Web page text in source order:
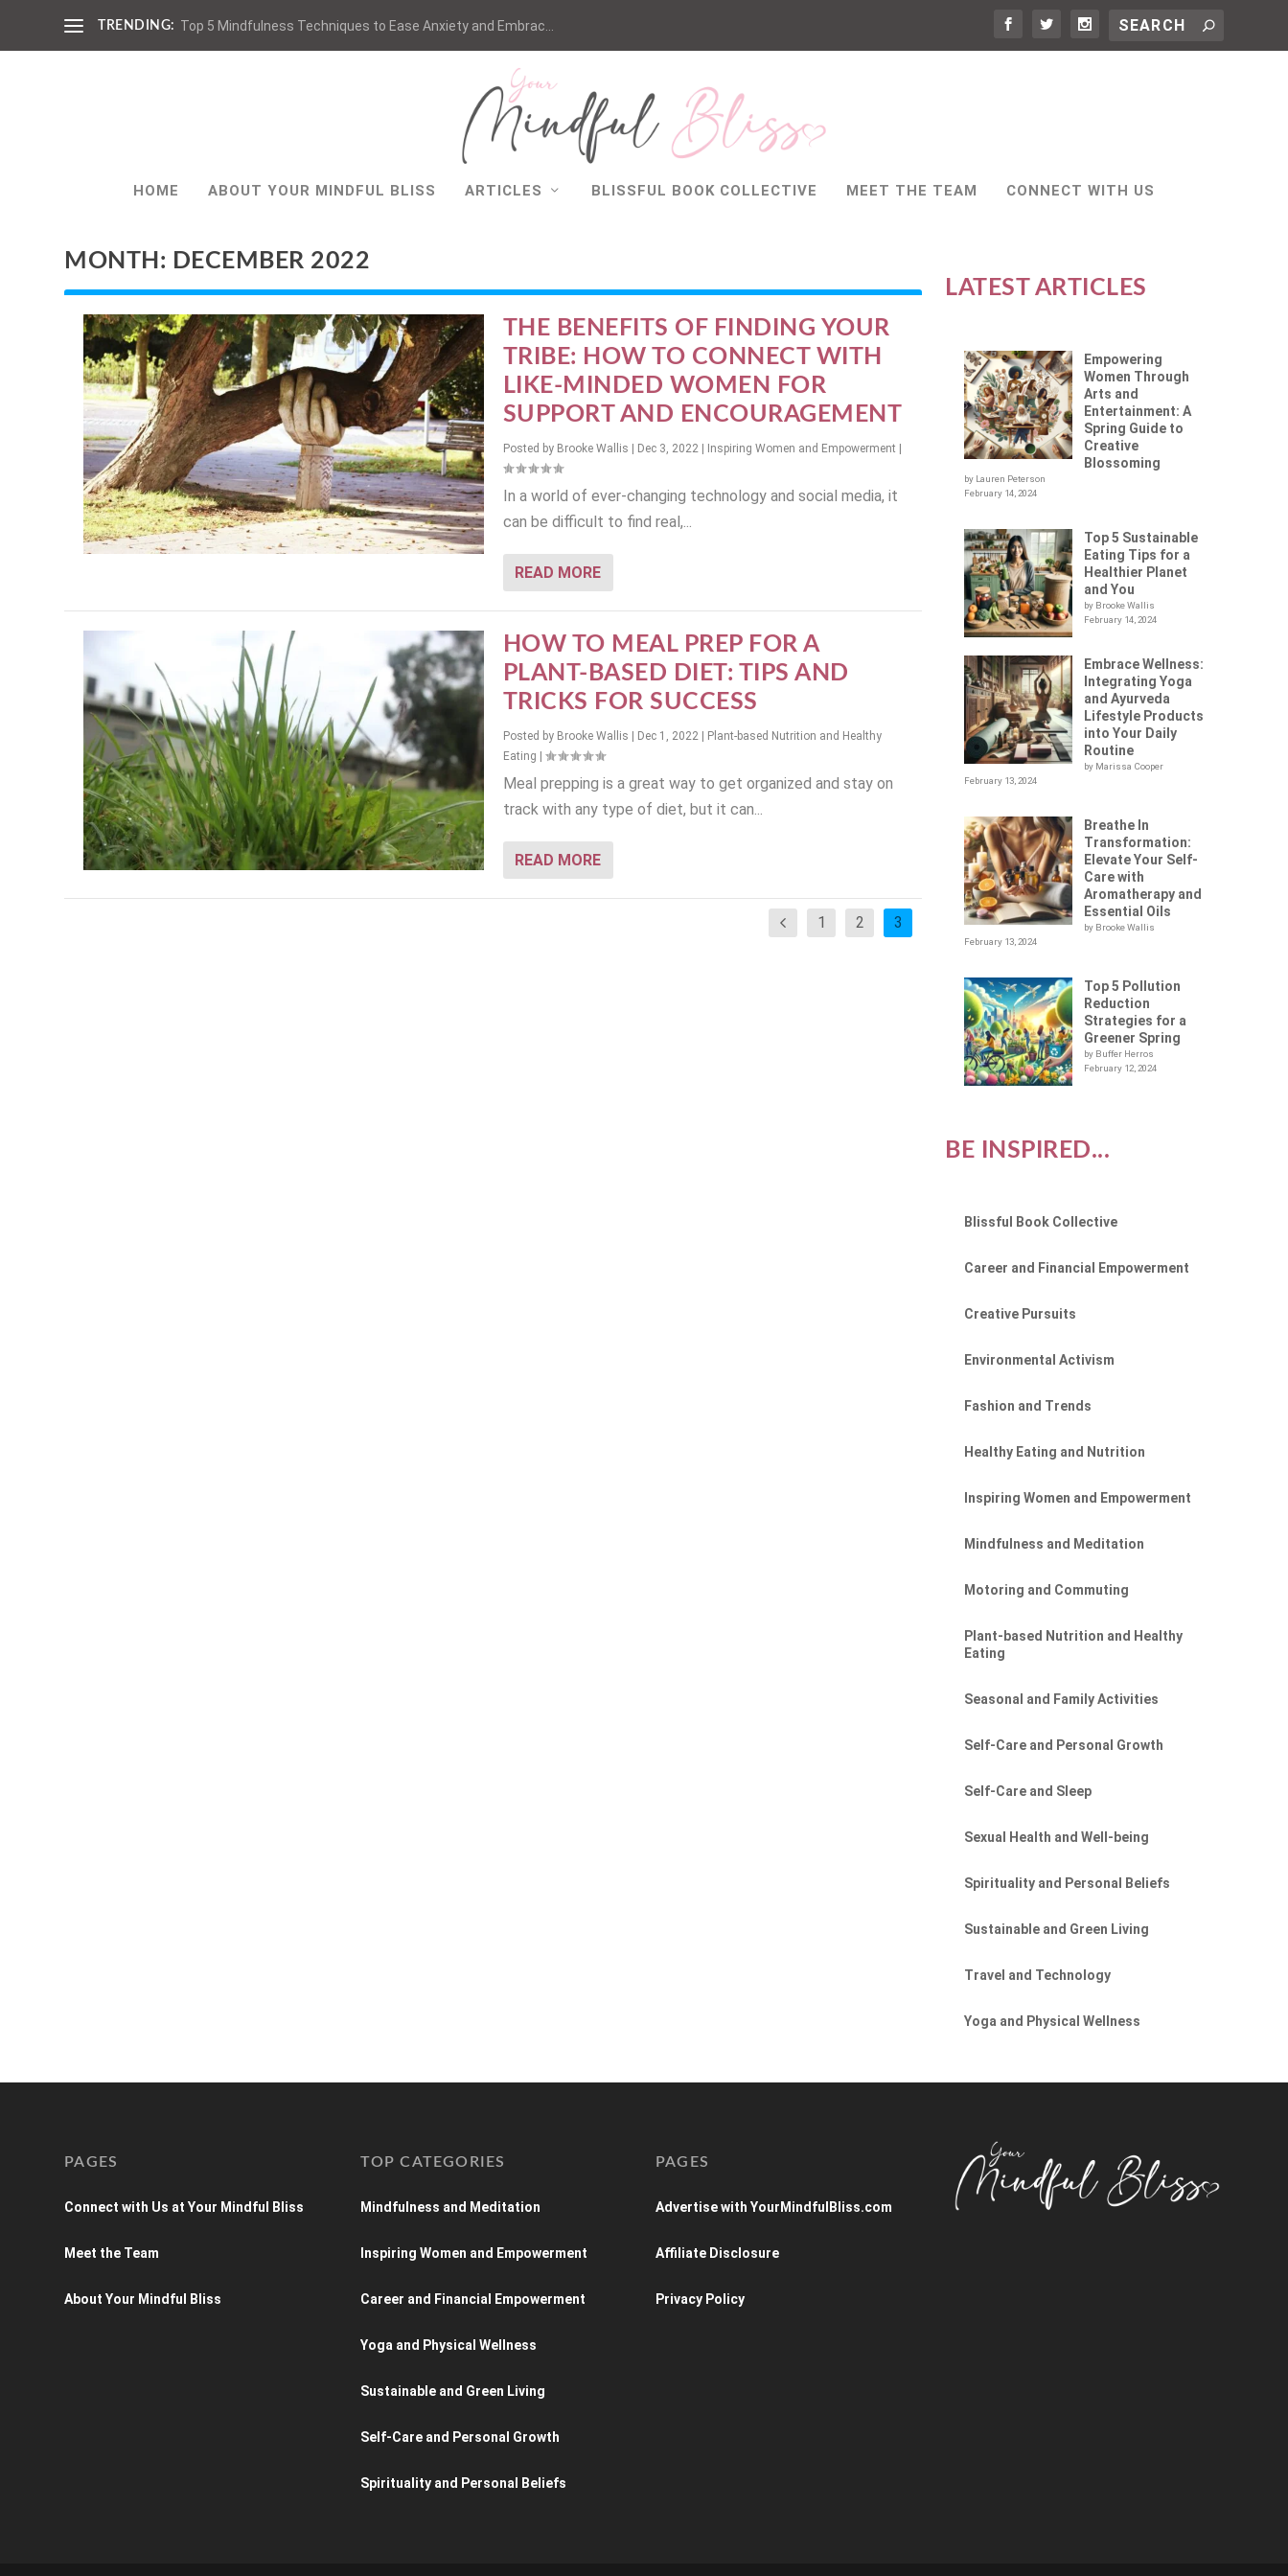
TRENDING: Top 5 Mindfulness Techniques to Ease Anxiety and Embrac...
HOME ABOUT YOUR MINDFUL BLISS ARTICLES BLISSFUL BOOK COLLECTIVE MEET THE TEAM CONNECT WITH US
MONTH: DECEMBER 2022
THE BENEFITS OF FINDING YOUR
TRIBE: HOW TO CONNECT WITH
LIKE-MINDED WOMEN FOR
SUPPORT AND ENCOURAGEMENT
Posted by Brooke Wallis Dec 3, 2022| Inspiring Women and Empowerment
In a world of ever-changing technology and social media, it
can be difficult to find real,...
READ MORE
HOW TO MEAL PREP FOR A
PLANT-BASED DIET: TIPS AND
TRICKS FOR SUCCESS
Posted by Brooke Wallis Dec 1, 2022|
Plant-based Nutrition and Healthy
Eating
Meal prepping is a great way to get organized and stay on
track with any type of diet, but it can...
READ MORE
1 2 3
LATEST ARTICLES
Empowering
Women Through
Arts and
Entertainment: A
Spring Guide to
Creative
Blossoming
by Lauren Peterson
February 14, 2024
Top 5 Sustainable
Eating Tips for a
Healthier Planet
and You
by Brooke Wallis
February 14, 2024
Embrace Wellness:
Integrating Yoga
and Ayurveda
Lifestyle Products
into Your Daily
Routine
by Marissa Cooper
February 13, 2024
Breathe In
Transformation:
Elevate Your Self-
Care with
Aromatherapy and
Essential Oils
by Brooke Wallis
February 13, 2024
Top 5 Pollution
Reduction
Strategies for a
Greener Spring
by Buffer Herros
February 12, 2024
BE INSPIRED...
Blissful Book Collective
Career and Financial Empowerment
Creative Pursuits
Environmental Activism
Fashion and Trends
Healthy Eating and Nutrition
Inspiring Women and Empowerment
Mindfulness and Meditation
Motoring and Commuting
Plant-based Nutrition and Healthy
Eating
Seasonal and Family Activities
Self-Care and Personal Growth
Self-Care and Sleep
Sexual Health and Well-being
Spirituality and Personal Beliefs
Sustainable and Green Living
Travel and Technology
Yoga and Physical Wellness
PAGES
Connect with Us at Your Mindful Bliss
Meet the Team
About Your Mindful Bliss
TOP CATEGORIES
Mindfulness and Meditation
Inspiring Women and Empowerment
Career and Financial Empowerment
Yoga and Physical Wellness
Sustainable and Green Living
Self-Care and Personal Growth
Spirituality and Personal Beliefs
PAGES
Advertise with YourMindfulBliss.com
Affiliate Disclosure
Privacy Policy